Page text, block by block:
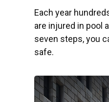
Each year
are injured in pool
seven steps, you
safe.